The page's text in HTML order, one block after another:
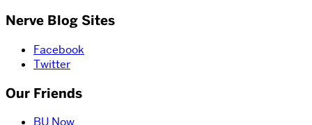
Nerve Blog Sites
Facebook
Twitter
Our Friends